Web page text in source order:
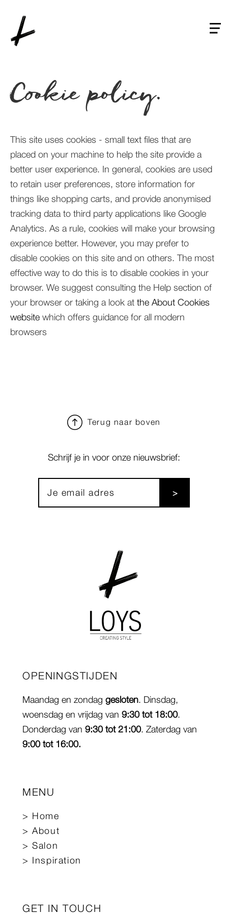
main
Cookie policy.
This site uses cookies - small text files that are
placed on your machine to help the site provide a
better user experience. In general, cookies are used
to retain user preferences, store information for
things like shopping carts, and provide anonymised
tracking data to third party applications like Google
Analytics. As a rule, cookies will make your browsing
experience better. However, you may prefer to
disable cookies on this site and on others. The most
effective way to do this is to disable cookies in your
browser. We suggest consulting the Help section of
your browser or taking a look at the About Cookies
website which offers guidance for all modern
browsers
Terug naar boven
Schrijf je in voor onze nieuwsbrief:
OPENINGSTIJDEN
Maandag en zondag gesloten. Dinsdag,
woensdag en vrijdag van 9:30 tot 18:00.
Donderdag van 9:30 tot 21:00. Zaterdag van
9:00 tot 16:00.
MENU
Home
About
Salon
Inspiration
GET IN TOUCH